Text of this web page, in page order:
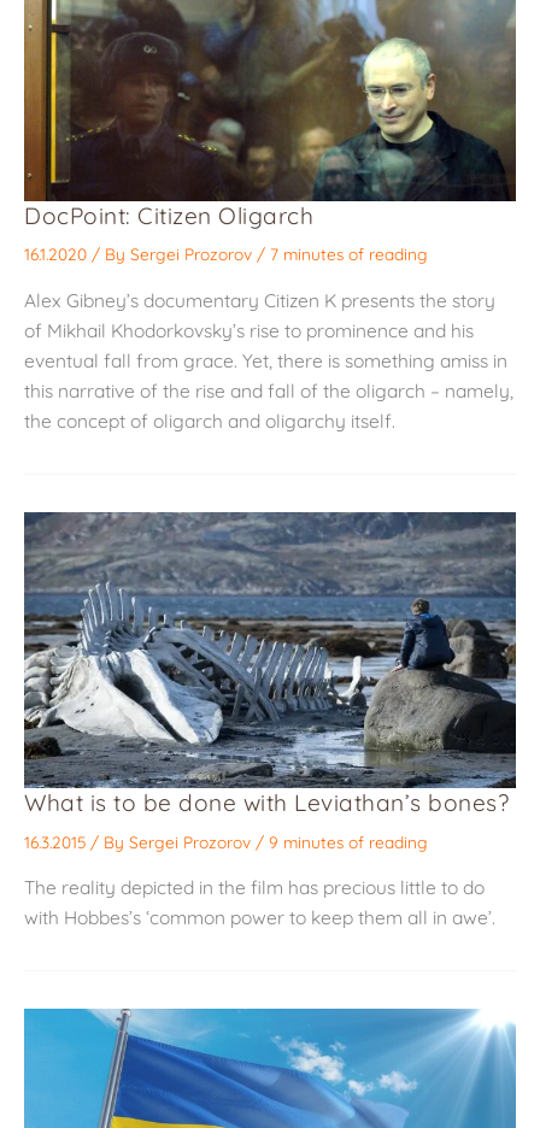
DocPoint: Citizen Oligarch
16.1.2020 / By Sergei Prozorov / 7 minutes of reading
Alex Gibney’s documentary Citizen K presents the story
of Mikhail Khodorkovsky’s rise to prominence and his
eventual fall from grace. Yet, there is something amiss in
this narrative of the rise and fall of the oligarch – namely,
the concept of oligarch and oligarchy itself.
What is to be done with Leviathan’s bones?
16.3.2015 / By Sergei Prozorov / 9 minutes of reading
The reality depicted in the film has precious little to do
with Hobbes’s ‘common power to keep them all in awe’.